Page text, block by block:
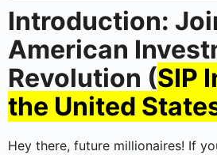
Introduction:
American
Revolution (SIP
the United
Hey there, future millionaires! If